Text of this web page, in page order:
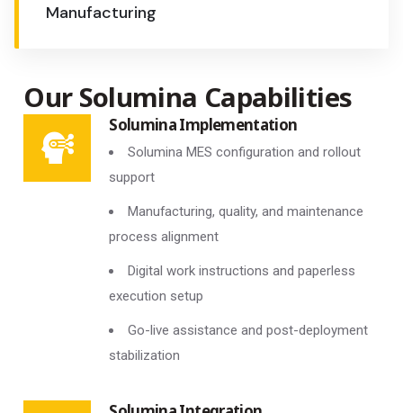
Manufacturing
Our Solumina Capabilities
Solumina Implementation
Solumina MES configuration and rollout
support
Manufacturing, quality, and maintenance
process alignment
Digital work instructions and paperless
execution setup
Go-live assistance and post-deployment
stabilization